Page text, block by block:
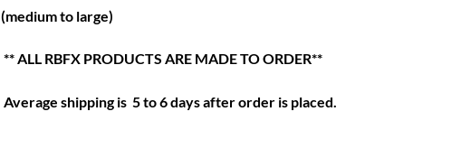
(medium to large)
** ALL RBFX PRODUCTS ARE MADE TO ORDER**
Average shipping is 5 to 6 days after order is placed.